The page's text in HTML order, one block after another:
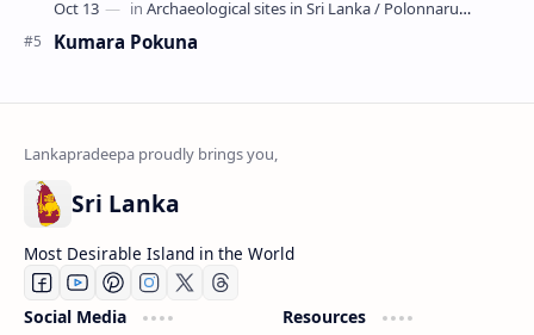
Kumara Pokuna
Sri Lanka
Most Desirable Island in the World
Social Media Resources